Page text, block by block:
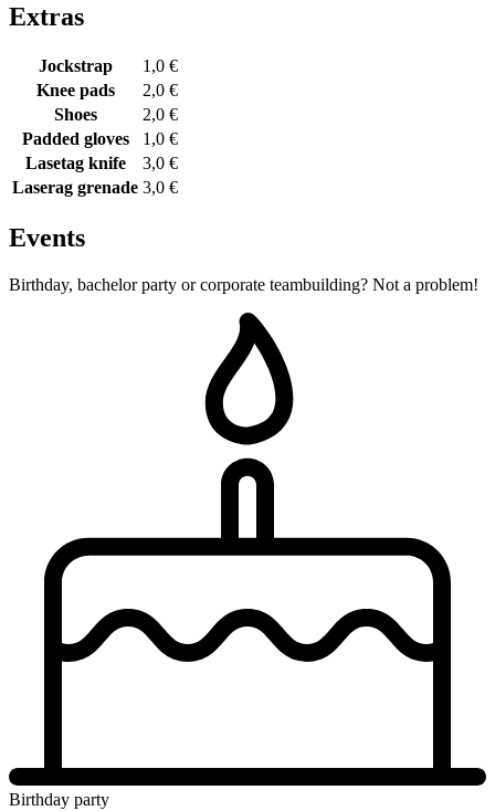
Extras
Jockstrap
1,0 €
Knee pads
2,0 €
Shoes
2,0 €
Padded gloves
1,0 €
Lasetag knife
3,0 €
Laserag grenade 3,0 €
Events
Birthday, bachelor party or corporate teambuilding? Not a problem!
Birthday party